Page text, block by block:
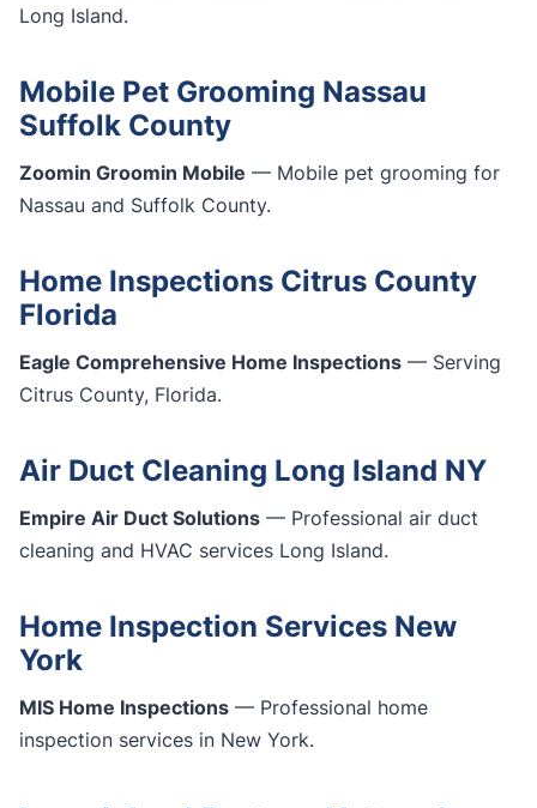
Long Island.
Mobile Pet Grooming Nassau
Suffolk County
Zoomin Groomin Mobile — Mobile pet grooming for
Nassau and Suffolk County.
Home Inspections Citrus County
Florida
Eagle Comprehensive Home Inspections — Serving
Citrus County, Florida.
Air Duct Cleaning Long Island NY
Empire Air Duct Solutions — Professional air duct
cleaning and HVAC services Long Island.
Home Inspection Services New
York
MIS Home Inspections — Professional home
inspection services in New York.